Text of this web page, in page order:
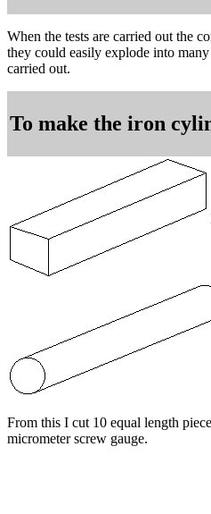
When the tests are carried out the
they could easily explode into
carried out.
To make the iron
From this I cut 10 equal length
micrometer screw gauge.